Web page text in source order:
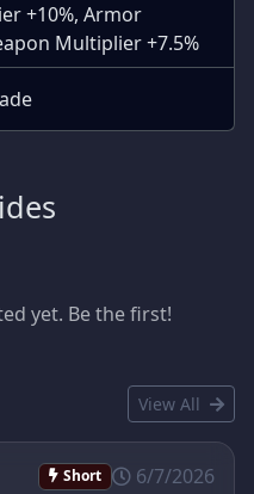
+10%, Armor
Multiplier +7.5%
yet. Be the first!
View All
Short 6/7/2026